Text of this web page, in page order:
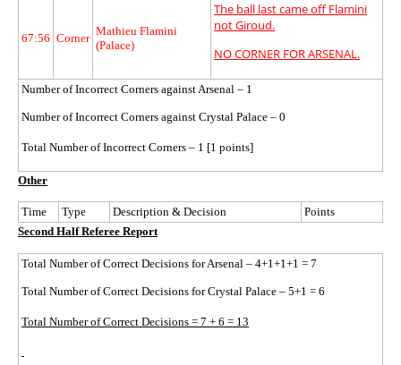
67:56 Corner
Mathieu Flamini
(Palace)
The ball last came off Flamini
not Giroud.
NO CORNER FOR ARSENAL.
Number of Incorrect Corners against Arsenal – 1
Number of Incorrect Corners against Crystal Palace – 0
Total Number of Incorrect Corners – 1 [1 points]
Other
Time Type Description & Decision
Points
Second Half Referee Report
Total Number of Correct Decisions for Arsenal – 4+1+1+1 = 7
Total Number of Correct Decisions for Crystal Palace – 5+1 = 6
Total Number of Correct Decisions = 7 + 6 = 13